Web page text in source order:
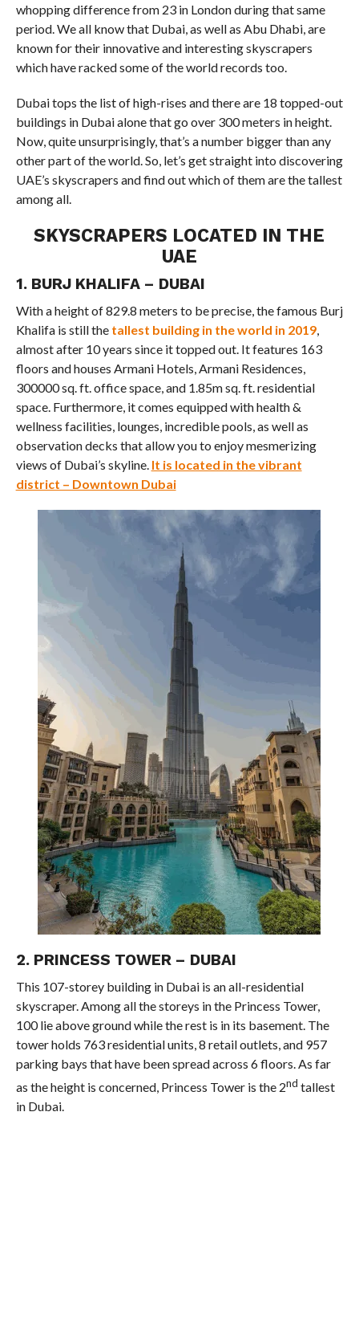
whopping difference from 23 in London during that same
period. We all know that Dubai, as well as Abu Dhabi, are
known for their innovative and interesting skyscrapers
which have racked some of the world records too.
Dubai tops the list of high-rises and there are 18 topped-out
buildings in Dubai alone that go over 300 meters in height.
Now, quite unsurprisingly, that’s a number bigger than any
other part of the world. So, let’s get straight into discovering
UAE’s skyscrapers and find out which of them are the tallest
among all.
SKYSCRAPERS LOCATED IN THE
UAE
1. BURJ KHALIFA – DUBAI
With a height of 829.8 meters to be precise, the famous Burj
Khalifa is still the tallest building in the world in 2019,
almost after 10 years since it topped out. It features 163
floors and houses Armani Hotels, Armani Residences,
300000 sq. ft. office space, and 1.85m sq. ft. residential
space. Furthermore, it comes equipped with health &
wellness facilities, lounges, incredible pools, as well as
observation decks that allow you to enjoy mesmerizing
views of Dubai’s skyline. It is located in the vibrant
district – Downtown Dubai
2. PRINCESS TOWER – DUBAI
This 107-storey building in Dubai is an all-residential
skyscraper. Among all the storeys in the Princess Tower,
100 lie above ground while the rest is in its basement. The
tower holds 763 residential units, 8 retail outlets, and 957
parking bays that have been spread across 6 floors. As far
as the height is concerned, Princess Tower is the 2nd tallest
in Dubai.